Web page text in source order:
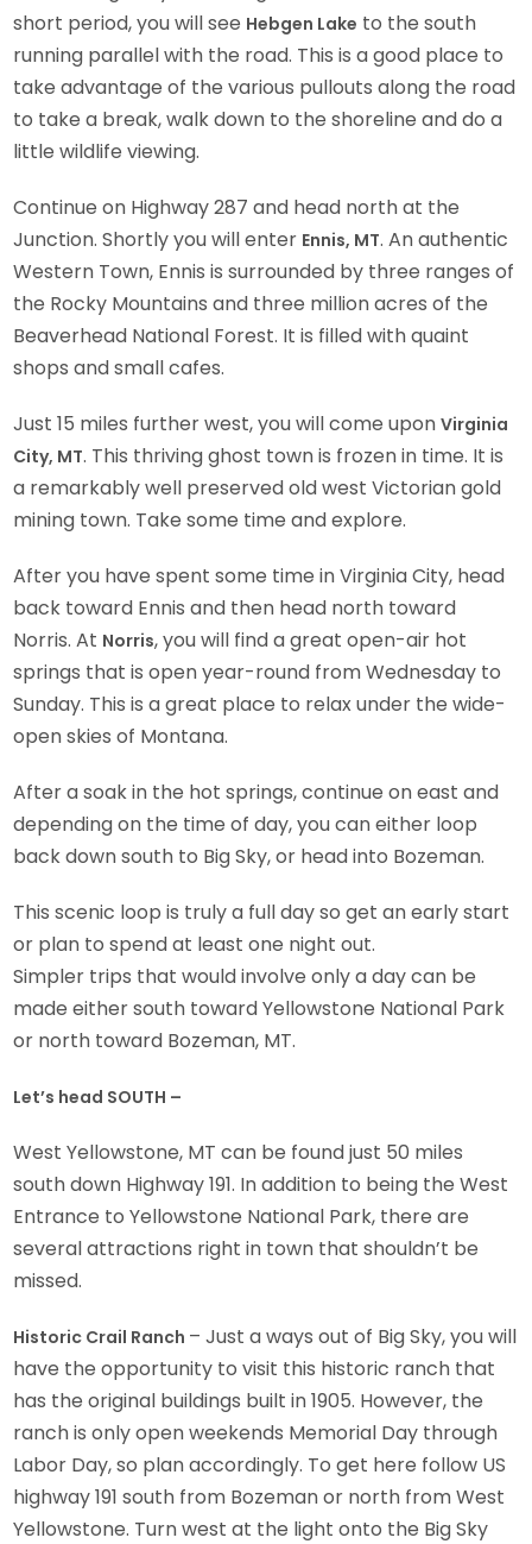
short period, you will see Hebgen Lake to the south
running parallel with the road. This is a good place to
take advantage of the various pullouts along the road
to take a break, walk down to the shoreline and do a
little wildlife viewing.
Continue on Highway 287 and head north at the
Junction. Shortly you will enter Ennis, MT. An authentic
Western Town, Ennis is surrounded by three ranges of
the Rocky Mountains and three million acres of the
Beaverhead National Forest. It is filled with quaint
shops and small cafes.
Just 15 miles further west, you will come uponVirginia
City, MT. This thriving ghost town is frozen in time. It is
a remarkably well preserved old west Victorian gold
mining town. Take some time and explore.
After you have spent some time in Virginia City, head
back toward Ennis and then head north toward
Norris. At Norris, you will find a great open-air hot
springs that is open year-round from Wednesday to
Sunday. This is a great place to relax under the wide-
open skies of Montana.
After a soak in the hot springs, continue on east and
depending on the time of day, you can either loop
back down south to Big Sky, or head into Bozeman.
This scenic loop is truly a full day so get an early start
or plan to spend at least one night out.
Simpler trips that would involve only a day can be
made either south toward Yellowstone National Park
or north toward Bozeman, MT.
Let’s head SOUTH –
West Yellowstone, MT can be found just 50 miles
south down Highway 191. In addition to being the West
Entrance to Yellowstone National Park, there are
several attractions right in town that shouldn’t be
missed.
Historic Crail Ranch – Just a ways out of Big Sky, you will
have the opportunity to visit this historic ranch that
has the original buildings built in 1905. However, the
ranch is only open weekends Memorial Day through
Labor Day, so plan accordingly. To get here follow US
highway 191 south from Bozeman or north from West
Yellowstone. Turn west at the light onto the Big Sky